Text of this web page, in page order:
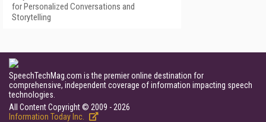
for Personalized Conversations and
Storytelling
SpeechTechMag.com is the premier online destination for
comprehensive, independent coverage of information impacting speech
technologies.
All Content Copyright © 2009 - 2026
Information Today Inc.